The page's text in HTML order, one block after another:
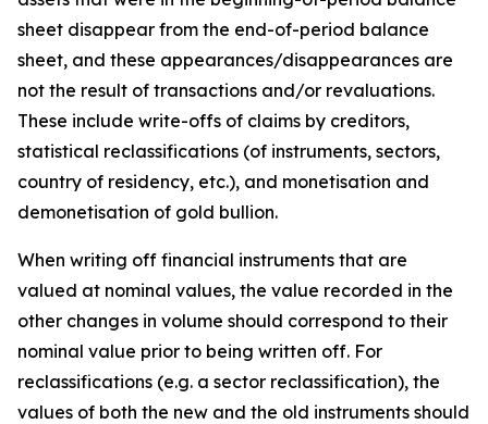
sheet disappear from the end-of-period balance
sheet, and these appearances/disappearances are
not the result of transactions and/or revaluations.
These include write-offs of claims by creditors,
statistical reclassifications (of instruments, sectors,
country of residency, etc.), and monetisation and
demonetisation of gold bullion.
When writing off financial instruments that are
valued at nominal values, the value recorded in the
other changes in volume should correspond to their
nominal value prior to being written off. For
reclassifications (e.g. a sector reclassification), the
values of both the new and the old instruments should